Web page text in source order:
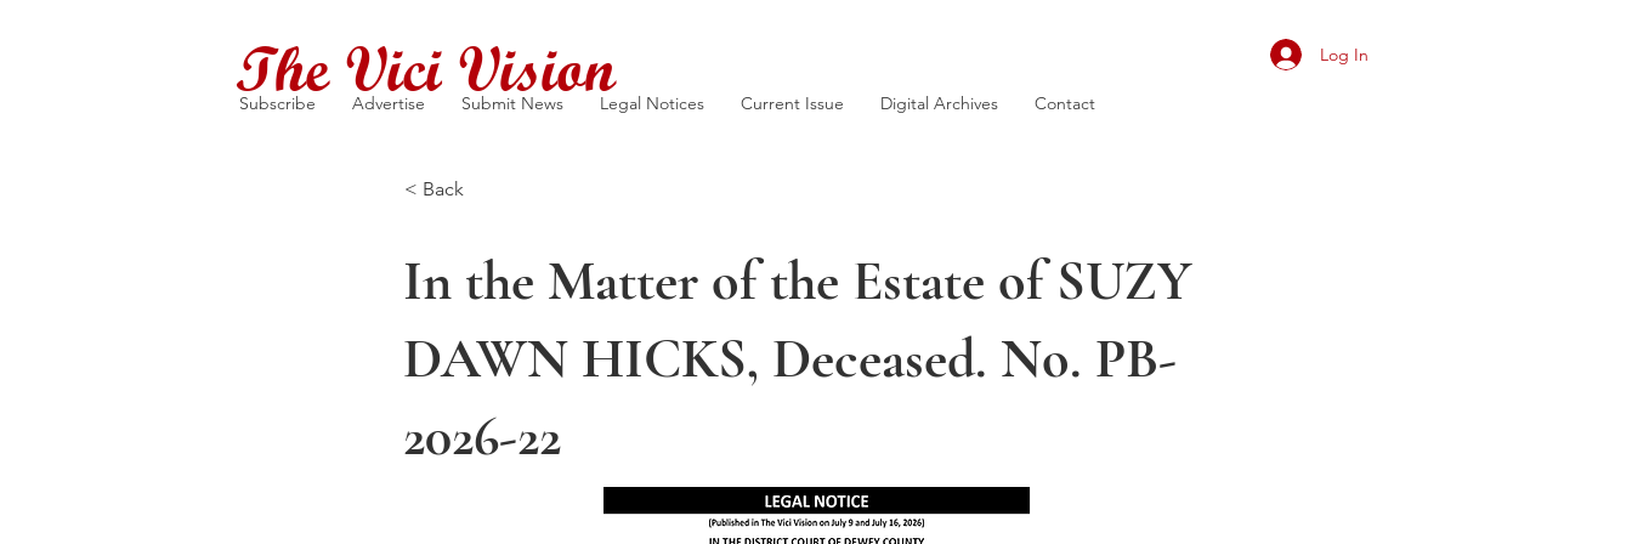
The Vici Vision
Subscribe Advertise Submit News Legal Notices Current Issue Digital Archives Contact
Log In
< Back
In the Matter of the Estate of SUZY
DAWN HICKS, Deceased. No. PB-
2026-22